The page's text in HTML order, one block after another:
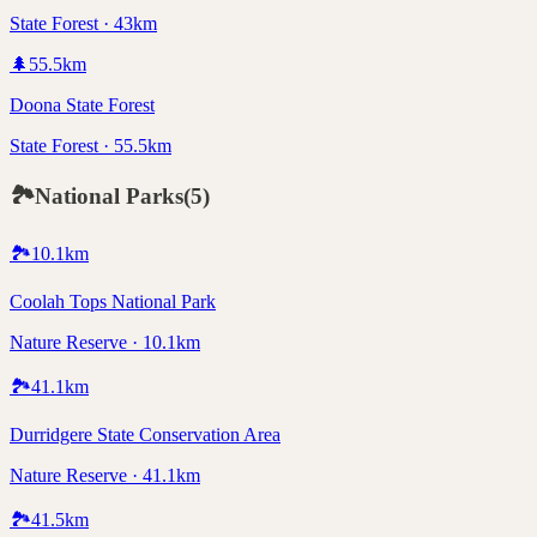
State Forest · 43km
🌲 55.5km
Doona State Forest
State Forest · 55.5km
🏞️National Parks(5)
🏞️10.1km
Coolah Tops National Park
Nature Reserve · 10.1km
🏞️41.1km
Durridgere State Conservation Area
Nature Reserve · 41.1km
🏞️41.5km